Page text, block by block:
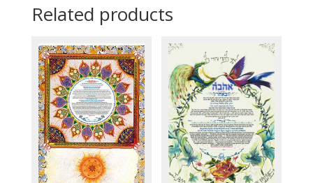
Related products